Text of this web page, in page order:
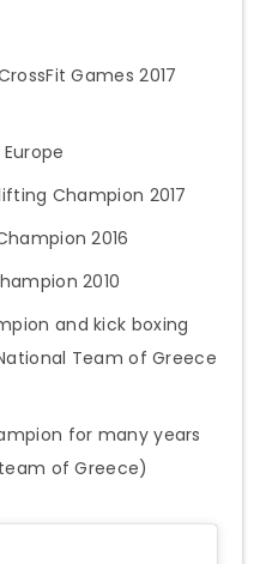
Games 2017
Champion 2017
2016
2010
and kick boxing
Team of Greece
for many years
of Greece)